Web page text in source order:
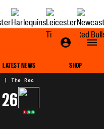
LATEST NEWS SHOP
| The Rec
26
L W W